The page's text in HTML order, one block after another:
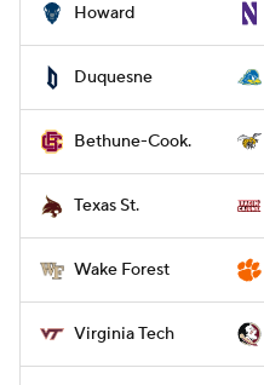
Howard
Duquesne
Bethune-Cook.
Texas St.
Wake Forest
Virginia Tech